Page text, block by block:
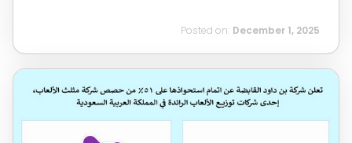
Posted on: December 1, 2025